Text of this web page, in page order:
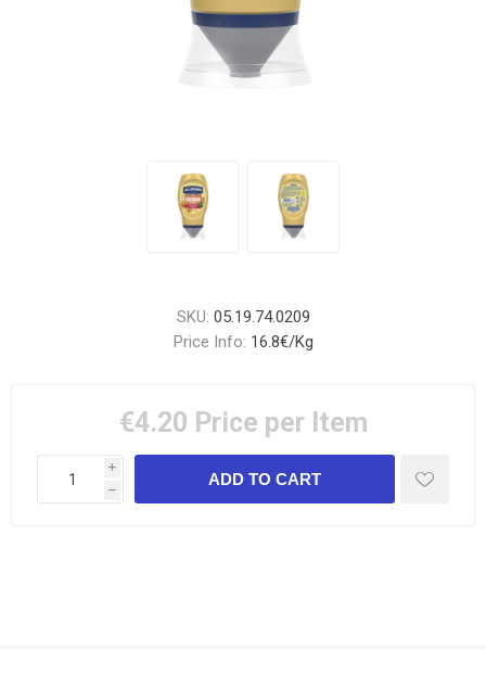
SKU: 05.19.74.0209
Price Info: 16.8€/Kg
€4.20 Price per Item
i
h